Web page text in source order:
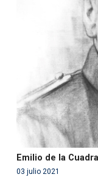
: Use of
'php' (this will
/var/www/
content/themes/
Emilio de la
03 julio 2021